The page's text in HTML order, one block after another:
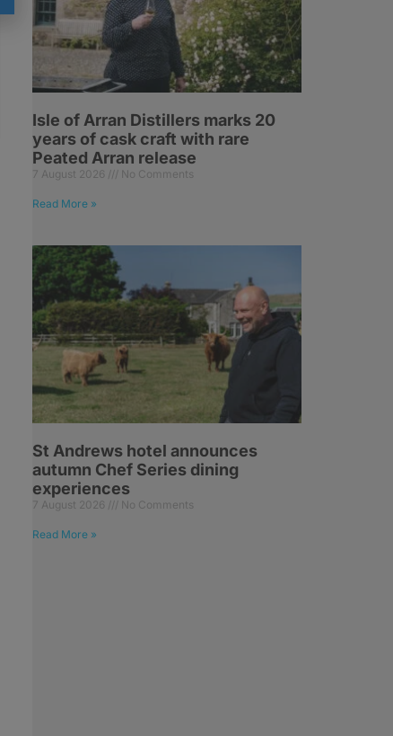
Isle of Arran Distillers marks 20
years of cask craft with rare
Peated Arran release
7 August 2026 No Comments
Read More »
St Andrews hotel announces
autumn Chef Series dining
experiences
7 August 2026 No Comments
Read More »